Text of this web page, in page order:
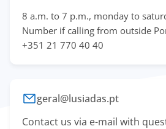
8 a.m. to 7 p.m., monday to
Number if calling from outside
+351 21 770 40 40
geral@lusiadas.pt
Contact us via e-mail with